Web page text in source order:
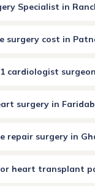
Specialist in
surgery cost in
cardiologist surgeon
surgery in
repair surgery in
heart transplant